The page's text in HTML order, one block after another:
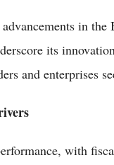
in
its
and enterprises
with